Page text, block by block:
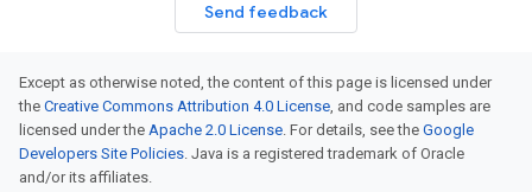
Send feedback
Except as otherwise noted, the content of this page is licensed under
the Creative Commons Attribution 4.0 License, and code samples are
licensed under the Apache 2.0 License. For details, see the Google
Developers Site Policies. Java is a registered trademark of Oracle
and/or its affiliates.